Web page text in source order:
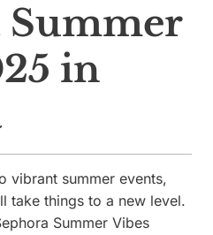
Summer
in
vibrant summer events,
take things to a new level.
Summer Vibes